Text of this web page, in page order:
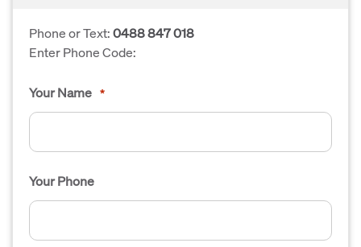
Phone or Text:0488 847 018
Enter Phone Code:
Your Name *
Your Phone